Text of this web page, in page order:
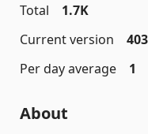
Total
1.7K
Current version
403
Per day average
1
About